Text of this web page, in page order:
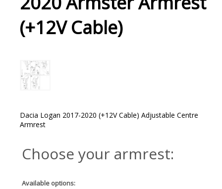
(+12V Cable)
Dacia Logan 2017-2020 (+12V Cable) Adjustable Centre
Armrest
Choose your armrest:
Available options: